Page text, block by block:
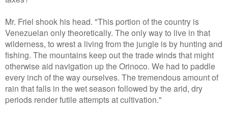
Mr. Friel shook his head. "This portion of the country is
Venezuelan only theoretically. The only way to live in that
wilderness, to wrest a living from the jungle is by hunting and
fishing. The mountains keep out the trade winds that might
otherwise aid navigation up the Orinoco. We had to paddle
every inch of the way ourselves. The tremendous amount of
rain that falls in the wet season followed by the arid, dry
periods render futile attempts at cultivation."